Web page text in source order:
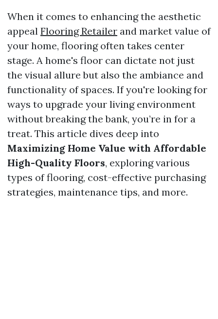
When it comes to enhancing the aesthetic
appeal Flooring Retailer and market value of
your home, flooring often takes center
stage. A home's floor can dictate not just
the visual allure but also the ambiance and
functionality of spaces. If you're looking for
ways to upgrade your living environment
without breaking the bank, you’re in for a
treat. This article dives deep into
Maximizing Home Value with Affordable
High-Quality Floors, exploring various
types of flooring, cost-effective purchasing
strategies, maintenance tips, and more.